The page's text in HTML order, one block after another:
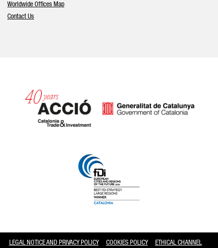
Worldwide Offices Map
Contact Us
LEGAL NOTICE AND PRIVACY POLICY COOKIES POLICY ETHICAL CHANNEL